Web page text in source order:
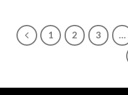
1 2 3 …